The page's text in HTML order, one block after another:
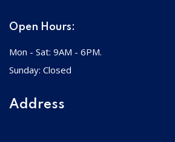
Open Hours:
Mon - Sat: 9AM - 6PM.
Sunday: Closed
Address